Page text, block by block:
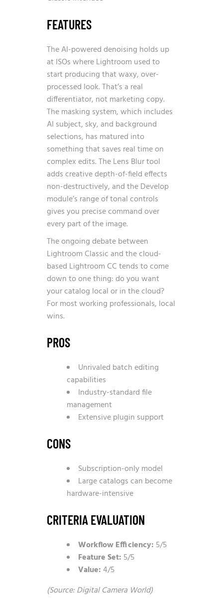
FEATURES
The AI-powered denoising holds up
at ISOs where Lightroom used to
start producing that waxy, over-
processed look. That’s a real
differentiator, not marketing copy.
The masking system, which includes
AI subject, sky, and background
selections, has matured into
something that saves real time on
complex edits. The Lens Blur tool
adds creative depth-of-field effects
non-destructively, and the Develop
module’s range of tonal controls
gives you precise command over
every part of the image.
The ongoing debate between
Lightroom Classic and the cloud-
based Lightroom CC tends to come
down to one thing: do you want
your catalog local or in the cloud?
For most working professionals, local
wins.
PROS
Unrivaled batch editing
capabilities
Industry-standard file
management
Extensive plugin support
CONS
Subscription-only model
Large catalogs can become
hardware-intensive
CRITERIA EVALUATION
Workflow Efficiency: 5/5
Feature Set: 5/5
Value:4/5
(Source: Digital Camera World)